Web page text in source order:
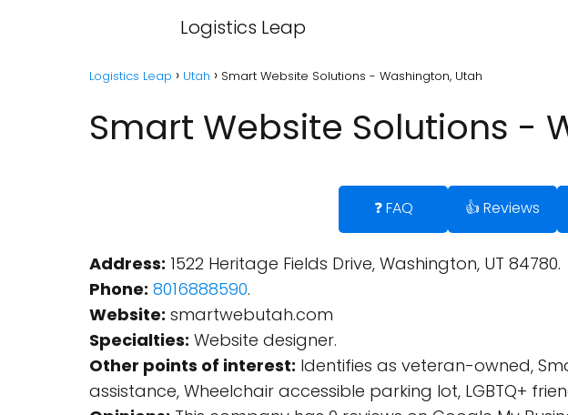
Logistics Leap
Logistics Leap Utah Smart Website Solutions - Washington, Utah
Smart Website Solutions -
❓ FAQ 👍 Reviews
Address: 1522 Heritage Fields Drive, Washington, UT 84780.
Phone: 8016888590.
Website: smartwebutah.com
Specialties: Website designer.
Other points of interest: Identifies as veteran-owned,
assistance, Wheelchair accessible parking lot, LGBTQ+